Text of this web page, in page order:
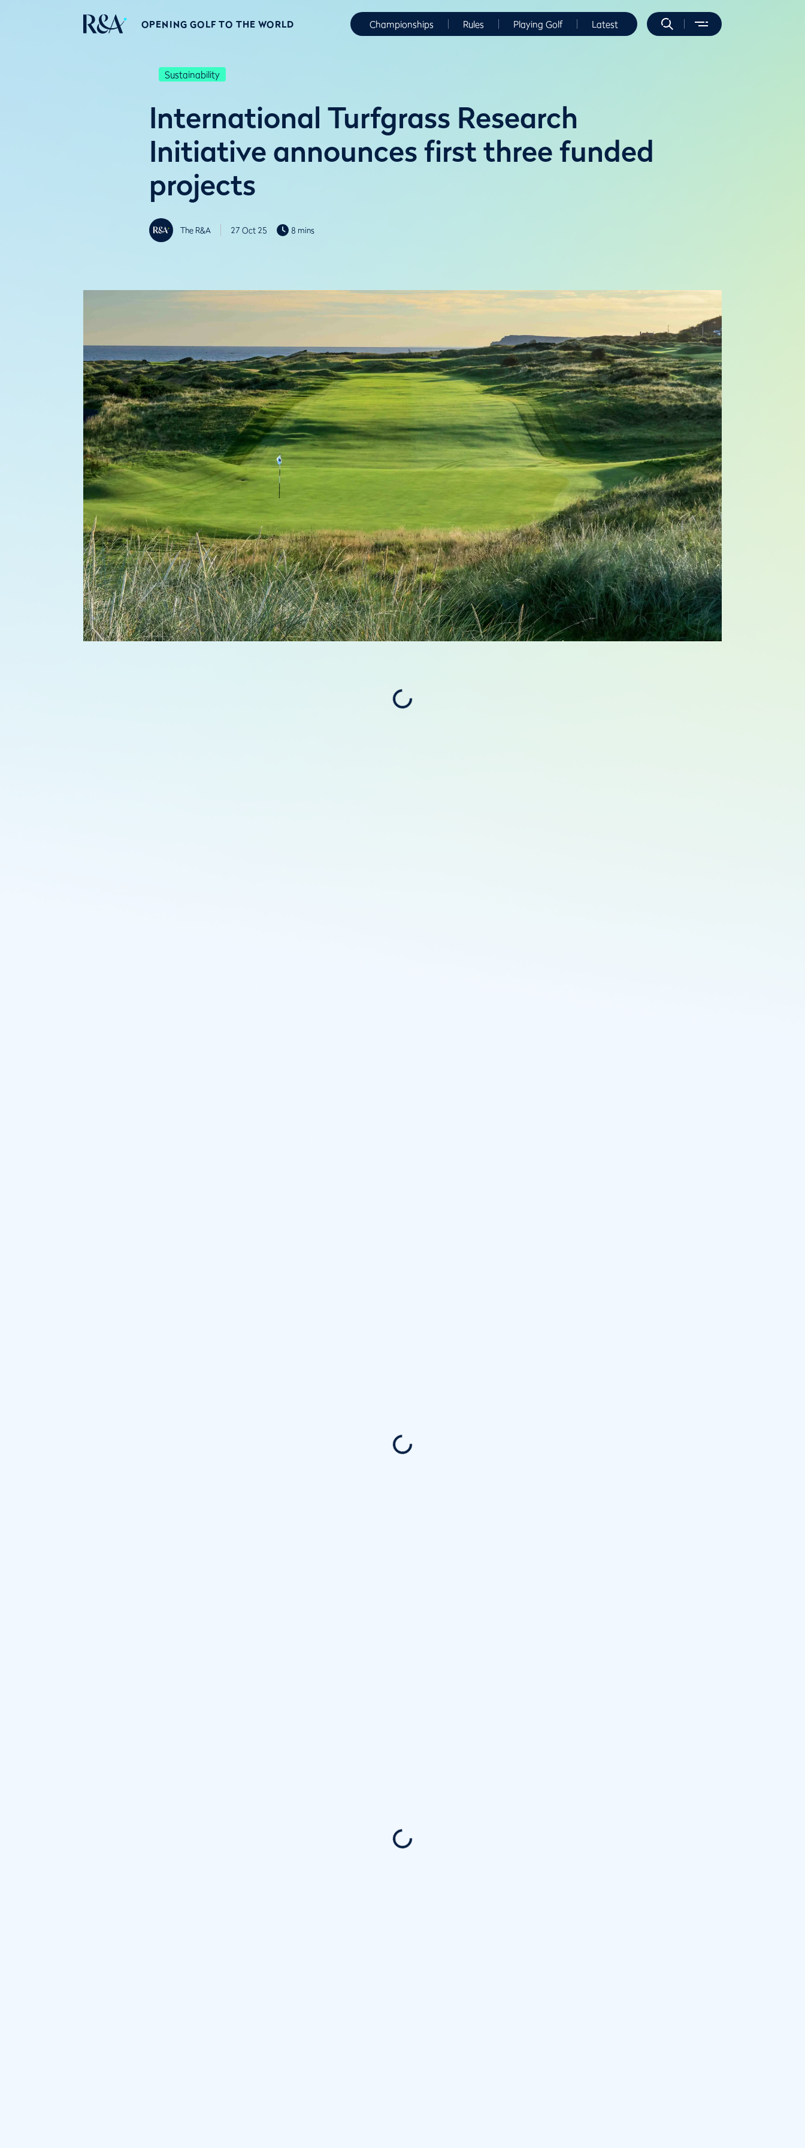
OPENING GOLF TO THE WORLD Championships Rules Playing Golf Latest
Sustainability
International Turfgrass Research
Initiative announces first three funded
projects
The R&A 27 Oct 25 8 mins